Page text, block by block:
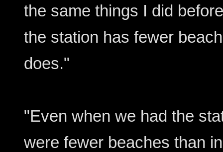
the same things I did
the station has fewer
does."
"Even when we had the
were fewer beaches than